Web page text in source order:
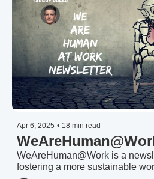
Apr 6, 2025 • 18 min read
WeAreHuman@Work is a
fostering a more sustainable